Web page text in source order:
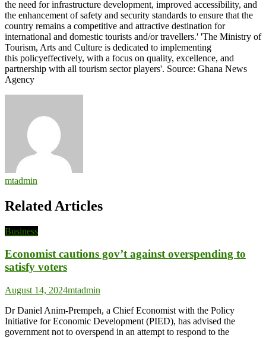
the need for infrastructure development, improved accessibility, and
the enhancement of safety and security standards to ensure that the
country remains a competitive and attractive destination for
international and domestic tourists and/or travellers.' 'The Ministry of
Tourism, Arts and Culture is dedicated to implementing
this policyeffectively, with a focus on quality, excellence, and
partnership with all tourism sector players'. Source: Ghana News
Agency
mtadmin
Related Articles
Business
Economist cautions gov’t against overspending to
satisfy voters
August 14, 2024mtadmin
Dr Daniel Anim-Prempeh, a Chief Economist with the Policy
Initiative for Economic Development (PIED), has advised the
government not to overspend in an attempt to respond to the